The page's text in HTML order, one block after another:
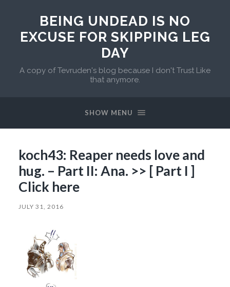
BEING UNDEAD IS NO
EXCUSE FOR SKIPPING LEG
DAY
A copy of Tevruden's blog because I don't Trust Like
that anymore.
SHOW MENU
koch43: Reaper needs love and
hug. – Part II: Ana. >> [ Part I ]
Click here
JULY 31, 2016